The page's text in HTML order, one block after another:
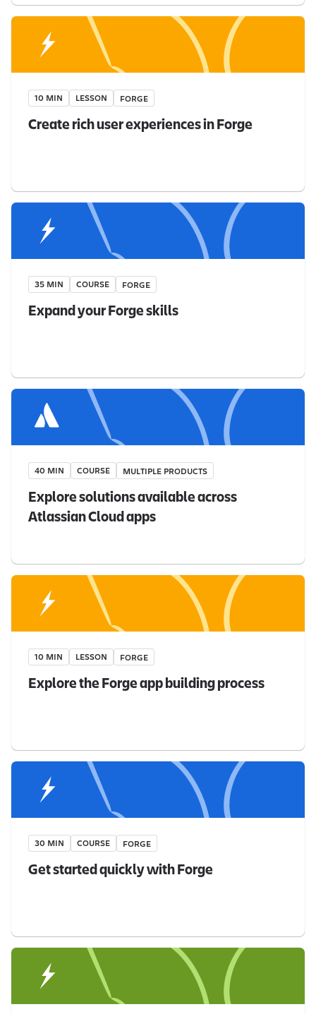
10 MIN LESSON FORGE
Create rich user experiences in Forge
35 MIN COURSE FORGE
Expand your Forge skills
40 MIN COURSE MULTIPLE PRODUCTS
Explore solutions available across
Atlassian Cloud apps
10 MIN LESSON FORGE
Explore the Forge app building process
30 MIN COURSE FORGE
Get started quickly with Forge